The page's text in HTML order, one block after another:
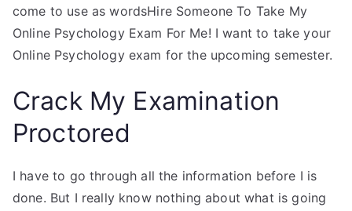
come to use as wordsHire Someone To Take My
Online Psychology Exam For Me! I want to take your
Online Psychology exam for the upcoming semester.
Crack My Examination
Proctored
I have to go through all the information before I is
done. But I really know nothing about what is going